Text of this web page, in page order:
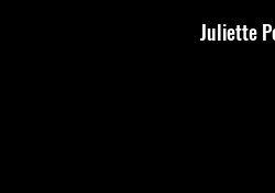
Juliette